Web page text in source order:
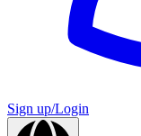
Sign up/Login